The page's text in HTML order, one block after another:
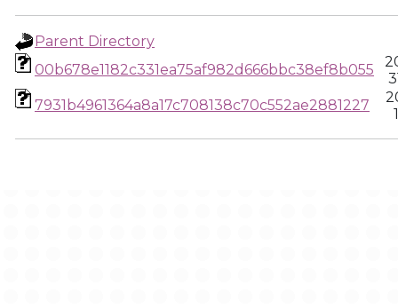
Parent Directory
00b678e1182c331ea75af982d666bbc38ef8b055
7931b4961364a8a17c708138c70c552ae2881227